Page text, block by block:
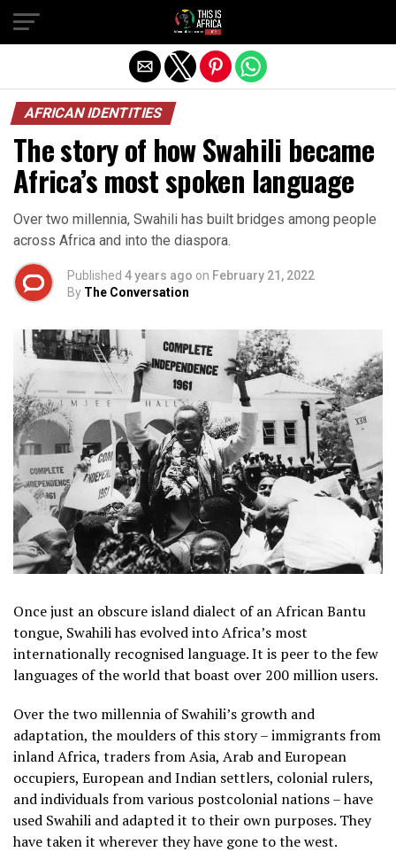
AFRICAN IDENTITIES
The story of how Swahili became
Africa’s most spoken language
Over two millennia, Swahili has built bridges among people
across Africa and into the diaspora.
Published 4 years ago on February 21, 2022
By The Conversation
Once just an obscure island dialect of an African Bantu
tongue, Swahili has evolved into Africa’s most
internationally recognised language. It is peer to the few
languages of the world that boast over 200 million users.
Over the two millennia of Swahili’s growth and
adaptation, the moulders of this story – immigrants from
inland Africa, traders from Asia, Arab and European
occupiers, European and Indian settlers, colonial rulers,
and individuals from various postcolonial nations – have
used Swahili and adapted it to their own purposes. They
have taken it wherever they have gone to the west.